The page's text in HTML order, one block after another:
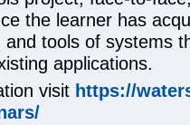
the learner has
tools of systems
applications.
visit https://